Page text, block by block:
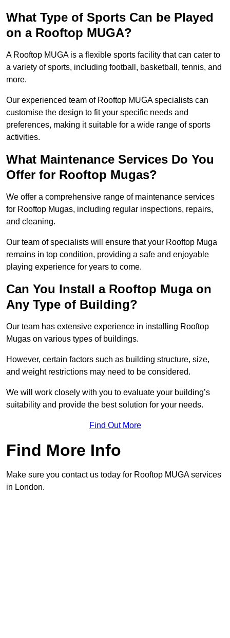
What Type of Sports Can be Played
on a Rooftop MUGA?
A Rooftop MUGA is a flexible sports facility that can cater to
a variety of sports, including football, basketball, tennis, and
more.
Our experienced team of Rooftop MUGA specialists can
customise the design to fit your specific needs and
preferences, making it suitable for a wide range of sports
activities.
What Maintenance Services Do You
Offer for Rooftop Mugas?
We offer a comprehensive range of maintenance services
for Rooftop Mugas, including regular inspections, repairs,
and cleaning.
Our team of specialists will ensure that your Rooftop Muga
remains in top condition, providing a safe and enjoyable
playing experience for years to come.
Can You Install a Rooftop Muga on
Any Type of Building?
Our team has extensive experience in installing Rooftop
Mugas on various types of buildings.
However, certain factors such as building structure, size,
and weight restrictions may need to be considered.
We will work closely with you to evaluate your building’s
suitability and provide the best solution for your needs.
Find Out More
Find More Info
Make sure you contact us today for Rooftop MUGA services
in London.